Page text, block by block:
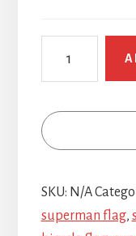
SKU: N/A
superman flag,